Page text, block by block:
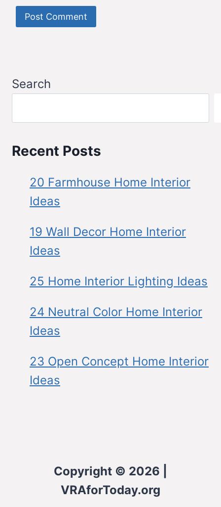
Search
Recent Posts
20 Farmhouse Home Interior
Ideas
19 Wall Decor Home Interior
Ideas
25 Home Interior Lighting Ideas
24 Neutral Color Home Interior
Ideas
23 Open Concept Home Interior
Ideas
Copyright © 2026 |
VRAforToday.org